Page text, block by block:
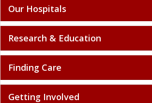
Our Hospitals
Research & Education
Finding Care
Getting Involved